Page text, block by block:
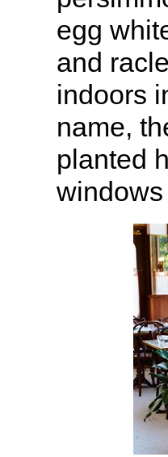
egg
and
indoors
name,
planted